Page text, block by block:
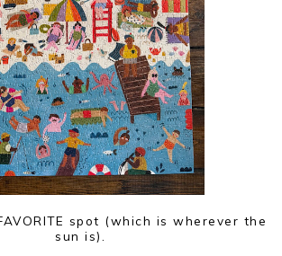
spot (which is wherever the
sun is).